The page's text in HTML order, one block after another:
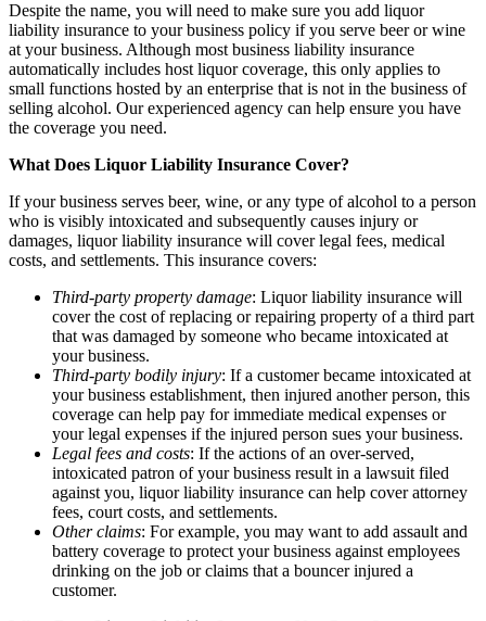
Despite the name, you will need to make sure you add liquor
liability insurance to your business policy if you serve beer or wine
at your business. Although most business liability insurance
automatically includes host liquor coverage, this only applies to
small functions hosted by an enterprise that is not in the business of
selling alcohol. Our experienced agency can help ensure you have
the coverage you need.
What Does Liquor Liability Insurance Cover?
If your business serves beer, wine, or any type of alcohol to a person
who is visibly intoxicated and subsequently causes injury or
damages, liquor liability insurance will cover legal fees, medical
costs, and settlements. This insurance covers:
Third-party property damage: Liquor liability insurance will
cover the cost of replacing or repairing property of a third part
that was damaged by someone who became intoxicated at
your business.
Third-party bodily injury: If a customer became intoxicated at
your business establishment, then injured another person, this
coverage can help pay for immediate medical expenses or
your legal expenses if the injured person sues your business.
Legal fees and costs: If the actions of an over-served,
intoxicated patron of your business result in a lawsuit filed
against you, liquor liability insurance can help cover attorney
fees, court costs, and settlements.
Other claims: For example, you may want to add assault and
battery coverage to protect your business against employees
drinking on the job or claims that a bouncer injured a
customer.